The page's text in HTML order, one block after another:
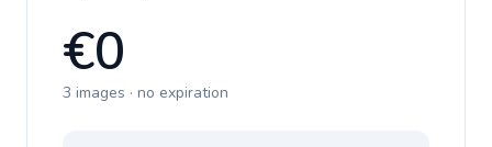
€0
3 images · no expiration